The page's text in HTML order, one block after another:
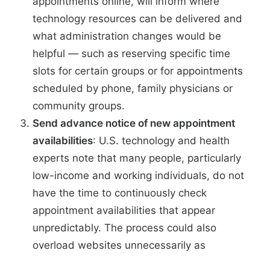
technology resources can be delivered and
what administration changes would be
helpful — such as reserving specific time
slots for certain groups or for appointments
scheduled by phone, family physicians or
community groups.
Send advance notice of new appointment
availabilities: U.S. technology and health
experts note that many people, particularly
low-income and working individuals, do not
have the time to continuously check
appointment availabilities that appear
unpredictably. The process could also
overload websites unnecessarily as